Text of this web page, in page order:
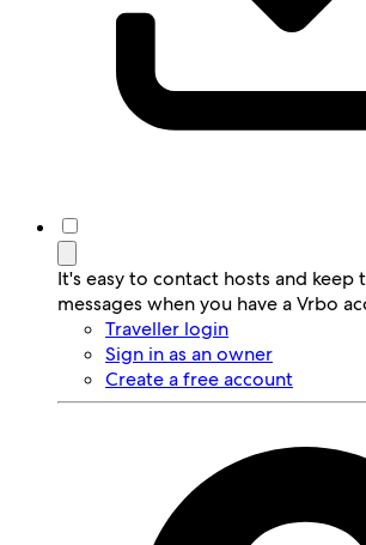
It's easy to contact hosts and keep
messages when you have a Vrbo
Traveller login
Sign in as an owner
Create a free account